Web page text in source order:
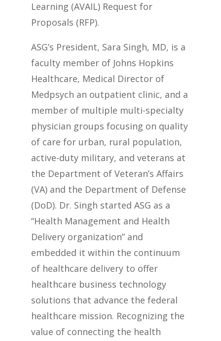
Learning (AVAIL) Request for
Proposals (RFP).
ASG’s President, Sara Singh, MD, is a
faculty member of Johns Hopkins
Healthcare, Medical Director of
Medpsych an outpatient clinic, and a
member of multiple multi-specialty
physician groups focusing on quality
of care for urban, rural population,
active-duty military, and veterans at
the Department of Veteran’s Affairs
(VA) and the Department of Defense
(DoD). Dr. Singh started ASG as a
“Health Management and Health
Delivery organization” and
embedded it within the continuum
of healthcare delivery to offer
healthcare business technology
solutions that advance the federal
healthcare mission. Recognizing the
value of connecting the health